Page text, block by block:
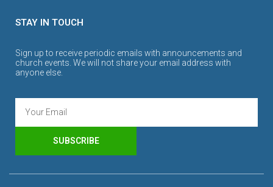
STAY IN TOUCH
Sign up to receive periodic emails with announcements and
church events. We will not share your email address with
anyone else.
SUBSCRIBE